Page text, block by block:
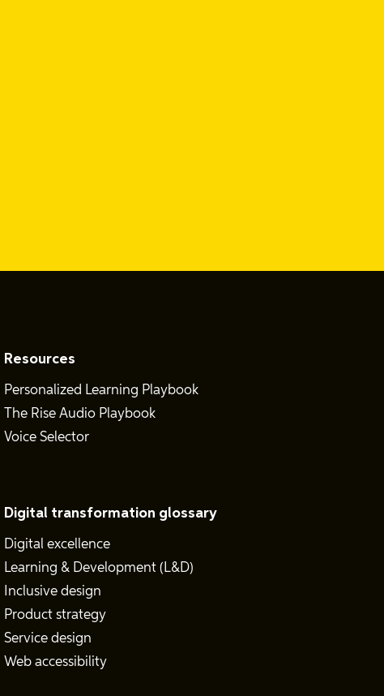
Resources
Personalized Learning Playbook
The Rise Audio Playbook
Voice Selector
Digital transformation glossary
Digital excellence
Learning & Development (L&D)
Inclusive design
Product strategy
Service design
Web accessibility